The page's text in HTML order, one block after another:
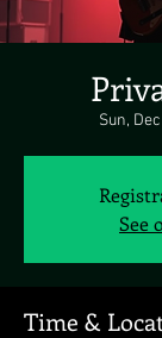
Sun,
See
Time &